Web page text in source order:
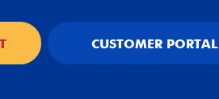
CUSTOMER PORTAL